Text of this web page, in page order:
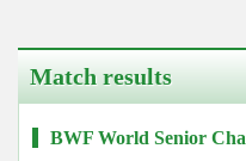
Match results
BWF World Senior